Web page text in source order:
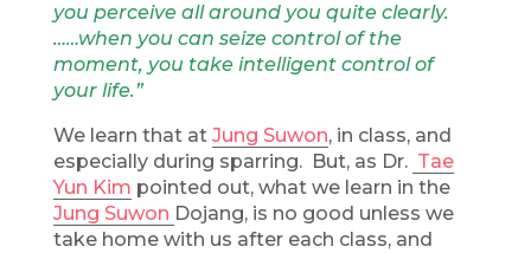
you perceive all around you quite clearly.
……when you can seize control of the
moment, you take intelligent control of
your life.”
We learn that at Jung Suwon, in class, and
especially during sparring. But, as Dr. Tae
Yun Kim pointed out, what we learn in the
Jung Suwon Dojang, is no good unless we
take home with us after each class, and